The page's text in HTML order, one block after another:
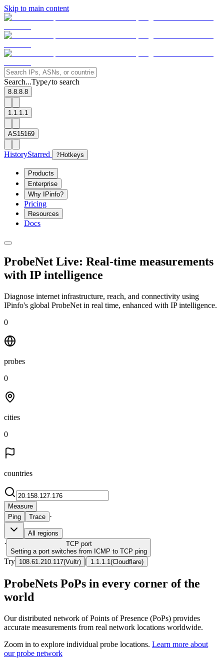
Skip to main content
Search...Type/to search
8.8.8.8
1.1.1.1
AS15169
HistoryStarred ? Hotkeys
Products
Enterprise
Why IPinfo?
Pricing
Resources
Docs
ProbeNet Live: Real-time measurements
with IP intelligence
Diagnose internet infrastructure, reach, and connectivity using
IPinfo's global ProbeNet in real time, enhanced with IP intelligence.
0
probes
0
cities
0
countries
Measure
Ping
Trace ·
All regions
· TCP port
Setting a port switches from ICMP to TCP ping
Try 108.61.210.117(Vultr) | 1.1.1.1 (Cloudflare)
ProbeNets PoPs in every corner of the
world
Our distributed network of Points of Presence (PoPs) provides
accurate measurements from real network locations worldwide.
Zoom in to explore individual probe locations. Learn more about
our probe network